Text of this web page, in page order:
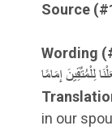
Source
Wording
in our